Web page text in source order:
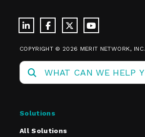
COPYRIGHT © 2026 MERIT NETWORK, INC.
Solutions
All Solutions